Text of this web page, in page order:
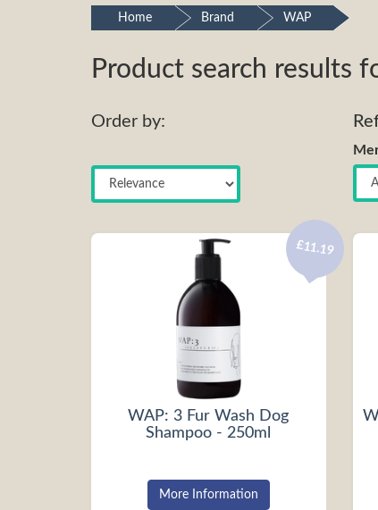
Home Brand WAP
Product search results
Order by:
WAP: 3 Fur Wash Dog
Shampoo - 250ml
£11.19
More Information